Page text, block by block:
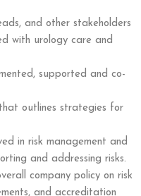
and other stakeholders
with urology care and
supported and co-
outlines strategies for
in risk management and
and addressing risks.
company policy on risk
and accreditation